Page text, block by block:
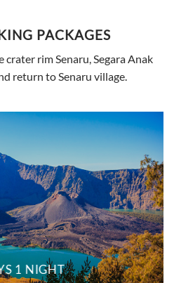
PACKAGES
crater rim Senaru, Segara Anak
return to Senaru village.
1 NIGHT